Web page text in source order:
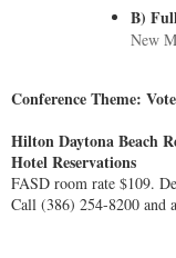
B)
New
Conference Theme:
Hilton Daytona Beach
Hotel Reservations
FASD room rate $109.
Call (386) 254-8200 and